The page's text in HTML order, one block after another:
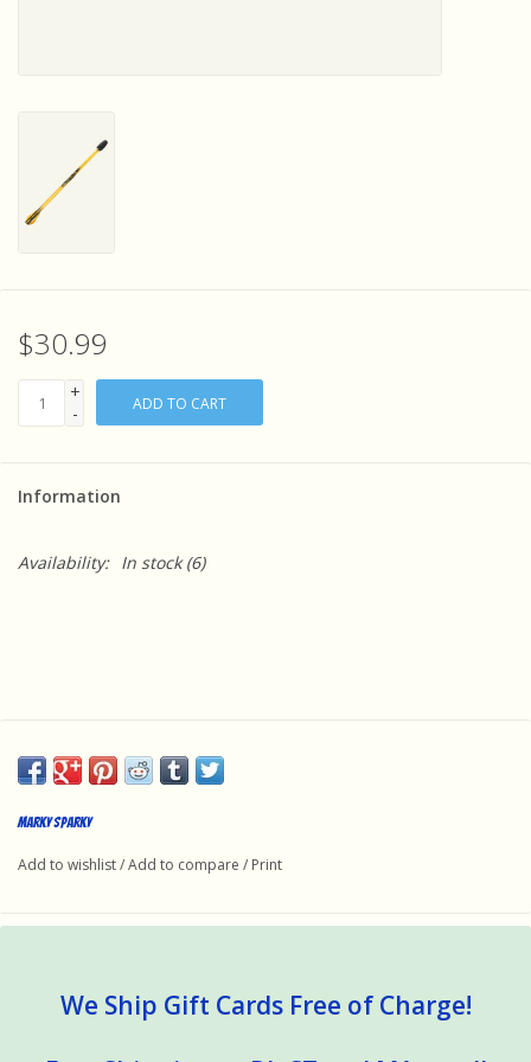
Experiments and Printables!
$30.99
+
-
ADD TO CART
Information
Availability: In stock(6)
Marky Sparky
Add to wishlist/Add to compare / Print
We Ship Gift Cards Free of Charge!